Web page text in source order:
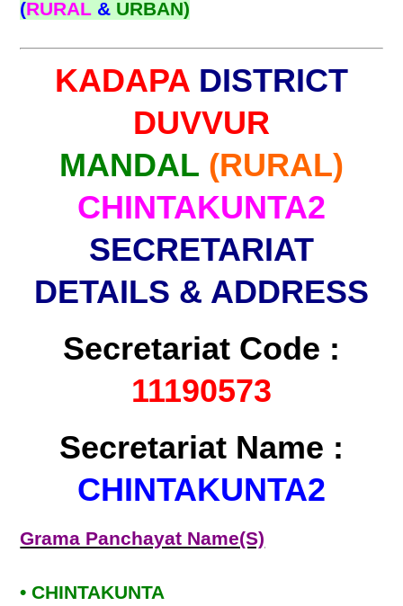
(RURAL & URBAN)
KADAPA DISTRICT
DUVVUR
MANDAL (RURAL)
CHINTAKUNTA2
SECRETARIAT
DETAILS & ADDRESS
Secretariat Code :
11190573
Secretariat Name :
CHINTAKUNTA2
Grama Panchayat Name(S)
• CHINTAKUNTA